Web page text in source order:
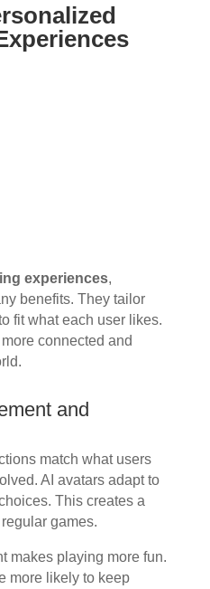
experiences,
benefits. They tailor
fit what each user likes.
connected and
and
match what users
AI avatars adapt to
This creates a
games.
makes playing more fun.
more likely to keep